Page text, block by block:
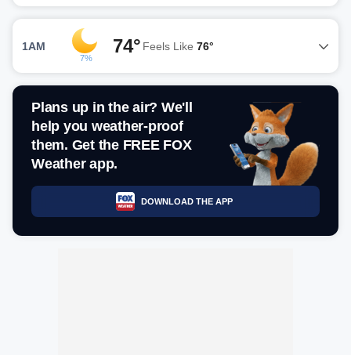
1AM
7%
74° Feels Like 76°
Plans up in the air? We'll
help you weather-proof
them. Get the FREE FOX
Weather app.
DOWNLOAD THE APP